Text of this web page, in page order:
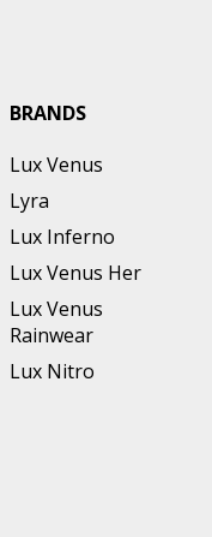
BRANDS
Lux Venus
Lyra
Lux Inferno
Lux Venus Her
Lux Venus
Rainwear
Lux Nitro